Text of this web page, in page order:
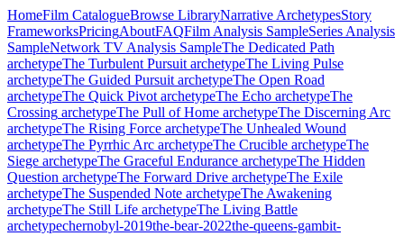
HomeFilm CatalogueBrowse LibraryNarrative ArchetypesStory
FrameworksPricingAboutFAQFilm Analysis SampleSeries Analysis
SampleNetwork TV Analysis SampleThe Dedicated Path
archetypeThe Turbulent Pursuit archetypeThe Living Pulse
archetypeThe Guided Pursuit archetypeThe Open Road
archetypeThe Quick Pivot archetypeThe Echo archetypeThe
Crossing archetypeThe Pull of Home archetypeThe Discerning Arc
archetypeThe Rising Force archetypeThe Unhealed Wound
archetypeThe Pyrrhic Arc archetypeThe Crucible archetypeThe
Siege archetypeThe Graceful Endurance archetypeThe Hidden
Question archetypeThe Forward Drive archetypeThe Exile
archetypeThe Suspended Note archetypeThe Awakening
archetypeThe Still Life archetypeThe Living Battle
archetypechernobyl-2019the-bear-2022the-queens-gambit-